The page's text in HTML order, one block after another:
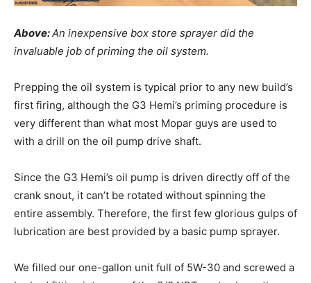
Above:An inexpensive box store sprayer did the
invaluable job of priming the oil system.
Prepping the oil system is typical prior to any new build’s
first firing, although the G3 Hemi’s priming procedure is
very different than what most Mopar guys are used to
with a drill on the oil pump drive shaft.
Since the G3 Hemi’s oil pump is driven directly off of the
crank snout, it can’t be rotated without spinning the
entire assembly. Therefore, the first few glorious gulps of
lubrication are best provided by a basic pump sprayer.
We filled our one-gallon unit full of 5W-30 and screwed a